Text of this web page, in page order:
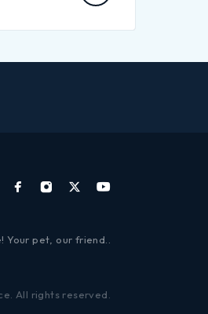
pet, our friend..
All rights reserved.